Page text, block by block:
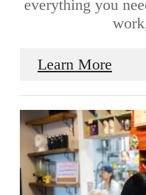
everything you
Learn More